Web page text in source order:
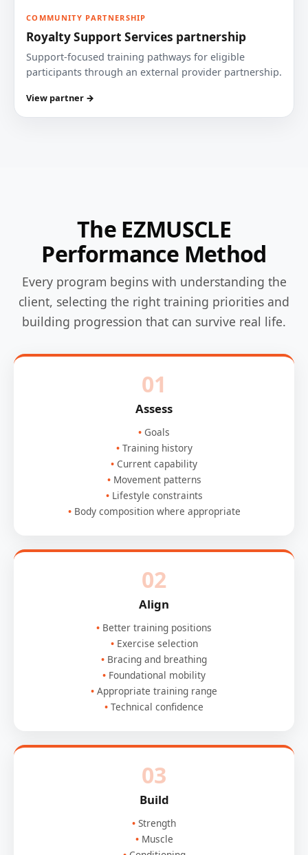
COMMUNITY PARTNERSHIP
Royalty Support Services partnership
Support-focused training pathways for eligible
participants through an external provider partnership.
View partner →
The EZMUSCLE
Performance Method
Every program begins with understanding the
client, selecting the right training priorities and
building progression that can survive real life.
01
Assess
Goals
Training history
Current capability
Movement patterns
Lifestyle constraints
Body composition where appropriate
02
Align
Better training positions
Exercise selection
Bracing and breathing
Foundational mobility
Appropriate training range
Technical confidence
03
Build
Strength
Muscle